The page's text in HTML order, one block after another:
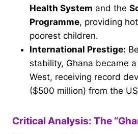
Health System and the
Programme, providing
poorest children.
International Prestige:
stability, Ghana became a
West, receiving record
($500 million) from the
Critical Analysis: The